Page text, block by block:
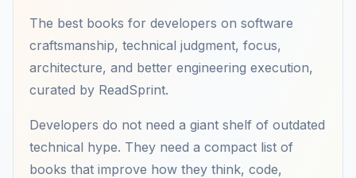
The best books for developers on software
craftsmanship, technical judgment, focus,
architecture, and better engineering execution,
curated by ReadSprint.
Developers do not need a giant shelf of outdated
technical hype. They need a compact list of
books that improve how they think, code,